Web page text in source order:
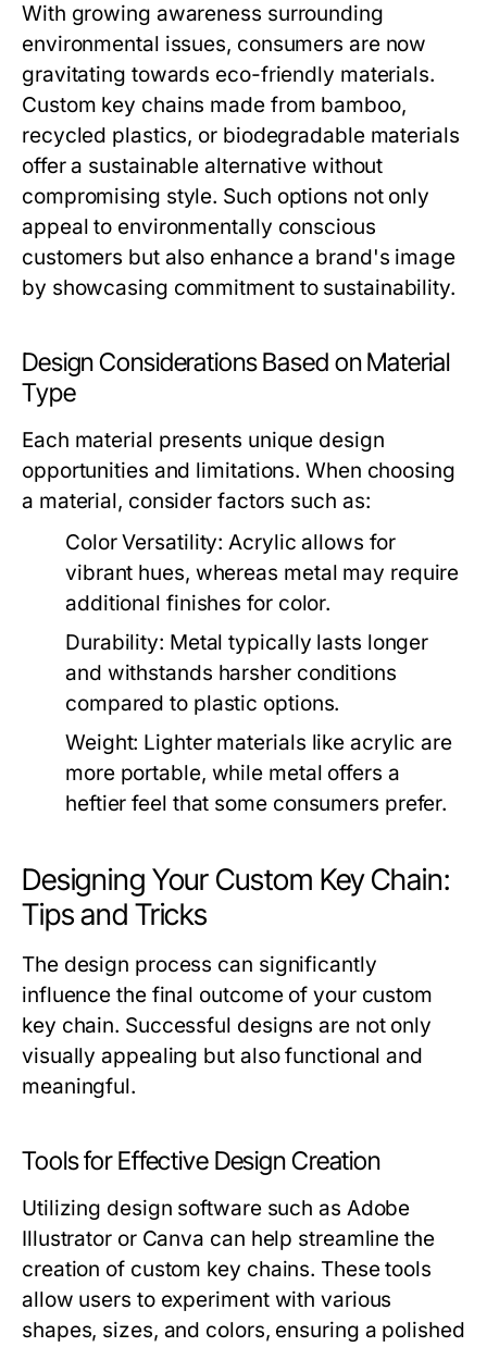
With growing awareness surrounding
environmental issues, consumers are now
gravitating towards eco-friendly materials.
Custom key chains made from bamboo,
recycled plastics, or biodegradable materials
offer a sustainable alternative without
compromising style. Such options not only
appeal to environmentally conscious
customers but also enhance a brand's image
by showcasing commitment to sustainability.
Design Considerations Based on Material
Type
Each material presents unique design
opportunities and limitations. When choosing
a material, consider factors such as:
Color Versatility: Acrylic allows for
vibrant hues, whereas metal may require
additional finishes for color.
Durability: Metal typically lasts longer
and withstands harsher conditions
compared to plastic options.
Weight: Lighter materials like acrylic are
more portable, while metal offers a
heftier feel that some consumers prefer.
Designing Your Custom Key Chain:
Tips and Tricks
The design process can significantly
influence the final outcome of your custom
key chain. Successful designs are not only
visually appealing but also functional and
meaningful.
Tools for Effective Design Creation
Utilizing design software such as Adobe
Illustrator or Canva can help streamline the
creation of custom key chains. These tools
allow users to experiment with various
shapes, sizes, and colors, ensuring a polished